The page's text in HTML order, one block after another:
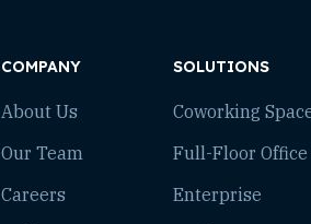
COMPANY
About Us
Our Team
Careers
SOLUTIONS
Coworking
Full-Floor Office
Enterprise